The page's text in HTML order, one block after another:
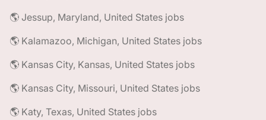
🌎 Jessup, Maryland, United States jobs
🌎 Kalamazoo, Michigan, United States jobs
🌎 Kansas City, Kansas, United States jobs
🌎 Kansas City, Missouri, United States jobs
🌎 Katy, Texas, United States jobs